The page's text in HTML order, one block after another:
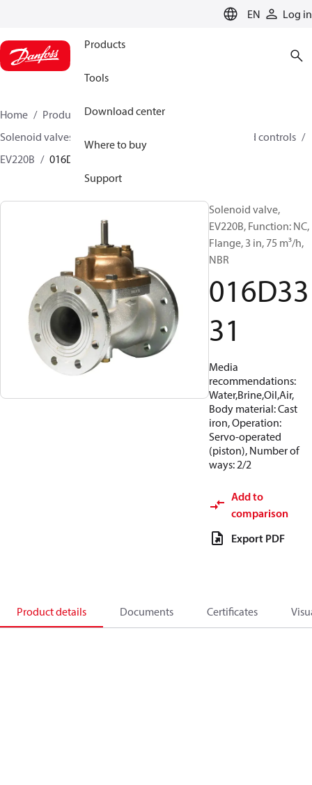
EN Log in
Products
Tools
Download center
Where to buy
Support
Home Products
Climate Solutions for heating
Solenoid valves, Fluid controls
Solenoid valves, Fluid controls
EV220B
016D3331
Solenoid valve,
EV220B, Function: NC,
Flange, 3 in, 75 m³/h,
NBR
016D33
31
Media
recommendations:
Water,Brine,Oil,Air,
Body material: Cast
iron, Operation:
Servo-operated
(piston), Number of
ways: 2/2
Add to
comparison
Export PDF
Product details Documents Certificates